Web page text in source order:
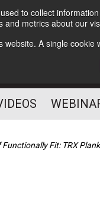
to collect
metrics about our
A single
HELPING YOU
Fit: TRX